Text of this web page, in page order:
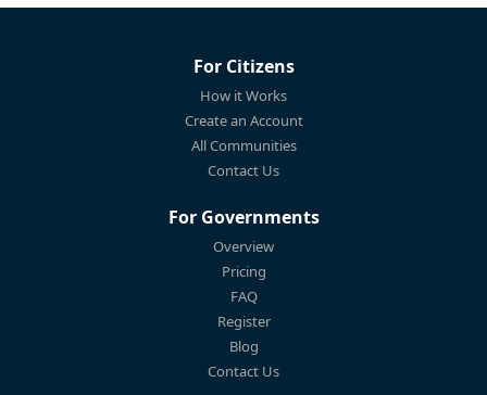
For Citizens
How it Works
Create an Account
All Communities
Contact Us
For Governments
Overview
Pricing
FAQ
Register
Blog
Contact Us